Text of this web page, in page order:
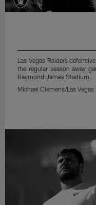
Las Vegas Raiders
the regular season away
Raymond James Stadium.
Michael Clemens/Las Vegas